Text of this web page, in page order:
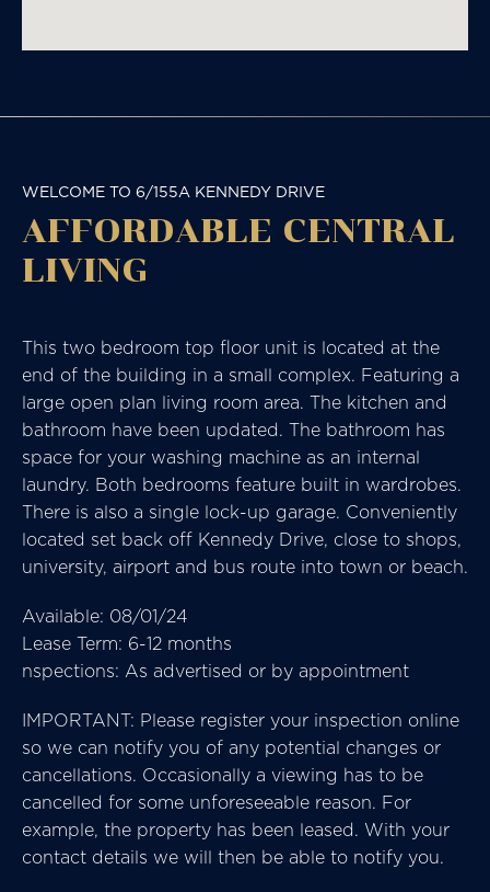
WELCOME TO 6/155A KENNEDY DRIVE
AFFORDABLE CENTRAL
LIVING
This two bedroom top floor unit is located at the
end of the building in a small complex. Featuring a
large open plan living room area. The kitchen and
bathroom have been updated. The bathroom has
space for your washing machine as an internal
laundry. Both bedrooms feature built in wardrobes.
There is also a single lock-up garage. Conveniently
located set back off Kennedy Drive, close to shops,
university, airport and bus route into town or beach.
Available: 08/01/24
Lease Term: 6-12 months
nspections: As advertised or by appointment
IMPORTANT: Please register your inspection online
so we can notify you of any potential changes or
cancellations. Occasionally a viewing has to be
cancelled for some unforeseeable reason. For
example, the property has been leased. With your
contact details we will then be able to notify you.